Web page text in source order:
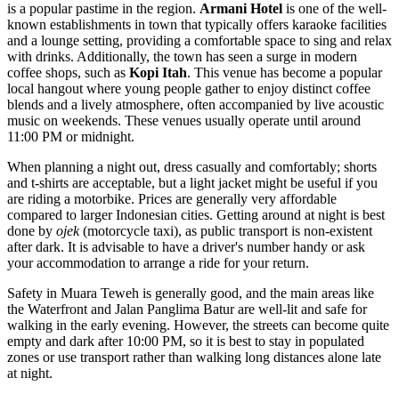
is a popular pastime in the region. Armani Hotel is one of the well-
known establishments in town that typically offers karaoke facilities
and a lounge setting, providing a comfortable space to sing and relax
with drinks. Additionally, the town has seen a surge in modern
coffee shops, such as Kopi Itah. This venue has become a popular
local hangout where young people gather to enjoy distinct coffee
blends and a lively atmosphere, often accompanied by live acoustic
music on weekends. These venues usually operate until around
11:00 PM or midnight.
When planning a night out, dress casually and comfortably; shorts
and t-shirts are acceptable, but a light jacket might be useful if you
are riding a motorbike. Prices are generally very affordable
compared to largerIndonesian cities. Getting around at night is best
done by ojek(motorcycle taxi), as public transport is non-existent
after dark. It is advisable to have a driver's number handy or ask
your accommodation to arrange a ride for your return.
Safety in Muara Teweh is generally good, and the main areas like
the Waterfront and Jalan Panglima Batur are well-lit and safe for
walking in the early evening. However, the streets can become quite
empty and dark after 10:00 PM, so it is best to stay in populated
zones or use transport rather than walking long distances alone late
at night.